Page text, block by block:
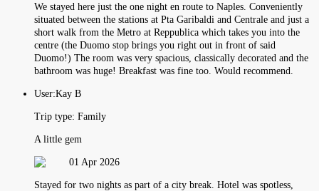
We stayed here just the one night en route to Naples. Conveniently
situated between the stations at Pta Garibaldi and Centrale and just a
short walk from the Metro at Reppublica which takes you into the
centre (the Duomo stop brings you right out in front of said
Duomo!) The room was very spacious, classically decorated and the
bathroom was huge! Breakfast was fine too. Would recommend.
User:Kay B
Trip type: Family
A little gem
01 Apr 2026
Stayed for two nights as part of a city break. Hotel was spotless,